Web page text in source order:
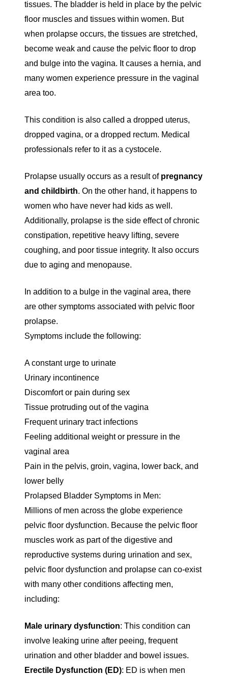
tissues. The bladder is held in place by the pelvic
floor muscles and tissues within women. But
when prolapse occurs, the tissues are stretched,
become weak and cause the pelvic floor to drop
and bulge into the vagina. It causes a hernia, and
many women experience pressure in the vaginal
area too.
This condition is also called a dropped uterus,
dropped vagina, or a dropped rectum. Medical
professionals refer to it as a cystocele.
Prolapse usually occurs as a result of pregnancy
and childbirth. On the other hand, it happens to
women who have never had kids as well.
Additionally, prolapse is the side effect of chronic
constipation, repetitive heavy lifting, severe
coughing, and poor tissue integrity. It also occurs
due to aging and menopause.
In addition to a bulge in the vaginal area, there
are other symptoms associated with pelvic floor
prolapse.
Symptoms include the following:
A constant urge to urinate
Urinary incontinence
Discomfort or pain during sex
Tissue protruding out of the vagina
Frequent urinary tract infections
Feeling additional weight or pressure in the
vaginal area
Pain in the pelvis, groin, vagina, lower back, and
lower belly
Prolapsed Bladder Symptoms in Men:
Millions of men across the globe experience
pelvic floor dysfunction. Because the pelvic floor
muscles work as part of the digestive and
reproductive systems during urination and sex,
pelvic floor dysfunction and prolapse can co-exist
with many other conditions affecting men,
including:
Male urinary dysfunction: This condition can
involve leaking urine after peeing, frequent
urination and other bladder and bowel issues.
Erectile Dysfunction (ED): ED is when men